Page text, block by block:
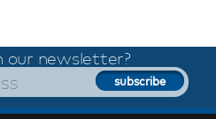
our newsletter?